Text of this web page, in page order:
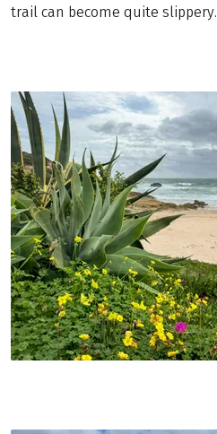
trail can become quite slippery.